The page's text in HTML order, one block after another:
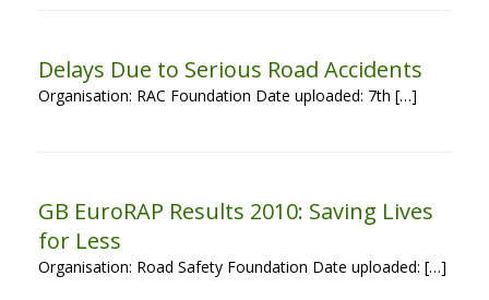
Delays Due to Serious Road Accidents
Organisation: RAC Foundation Date uploaded: 7th […]
GB EuroRAP Results 2010: Saving Lives
for Less
Organisation: Road Safety Foundation Date uploaded: […]